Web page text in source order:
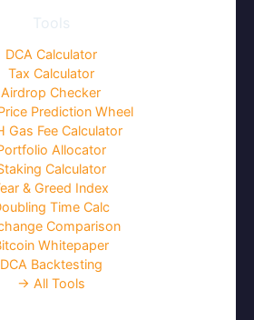
Tools
DCA Calculator
Tax Calculator
Airdrop Checker
Prediction Wheel
Gas Fee Calculator
Allocator
Calculator
& Greed Index
Time Calc
Comparison
Whitepaper
DCA Backtesting
→ All Tools